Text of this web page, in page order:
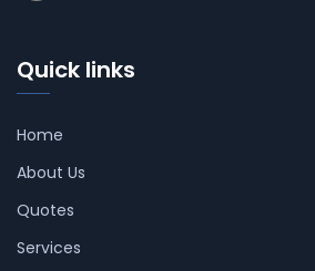
Quick links
Home
About Us
Quotes
Services